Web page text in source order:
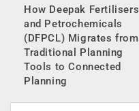
​How Deepak Fertilisers
and Petrochemicals
(DFPCL) Migrates from
Traditional Planning
Tools to Connected
Planning